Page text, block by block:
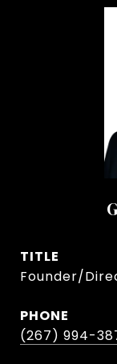
TITLE
Founder/
PHONE
(267) 994-